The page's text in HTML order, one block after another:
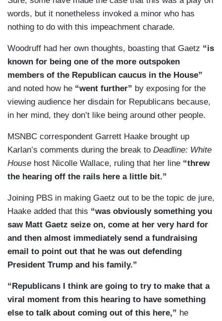
words, but it nonetheless invoked a minor who has
nothing to do with this impeachment charade.
Woodruff had her own thoughts, boasting that Gaetz “is
known for being one of the more outspoken
members of the Republican caucus in the House”
and noted how he “went further” by exposing for the
viewing audience her disdain for Republicans because,
in her mind, they don’t like being around other people.
MSNBC correspondent Garrett Haake brought up
Karlan’s comments during the break to Deadline: White
House host Nicolle Wallace, ruling that her line “threw
the hearing off the rails here a little bit.”
Joining PBS in making Gaetz out to be the topic de jure,
Haake added that this “was obviously something you
saw Matt Gaetz seize on, come at her very hard for
and then almost immediately send a fundraising
email to point out that he was out defending
President Trump and his family.”
“Republicans I think are going to try to make that a
viral moment from this hearing to have something
else to talk about coming out of this here,” he